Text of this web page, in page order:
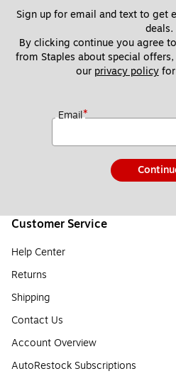
Sign up for email and text to get
deals.
By clicking continue you agree
from Staples about special
our privacy policy for
Email*
Customer Service
Help Center
Returns
Shipping
Contact Us
Account Overview
AutoRestock Subscriptions